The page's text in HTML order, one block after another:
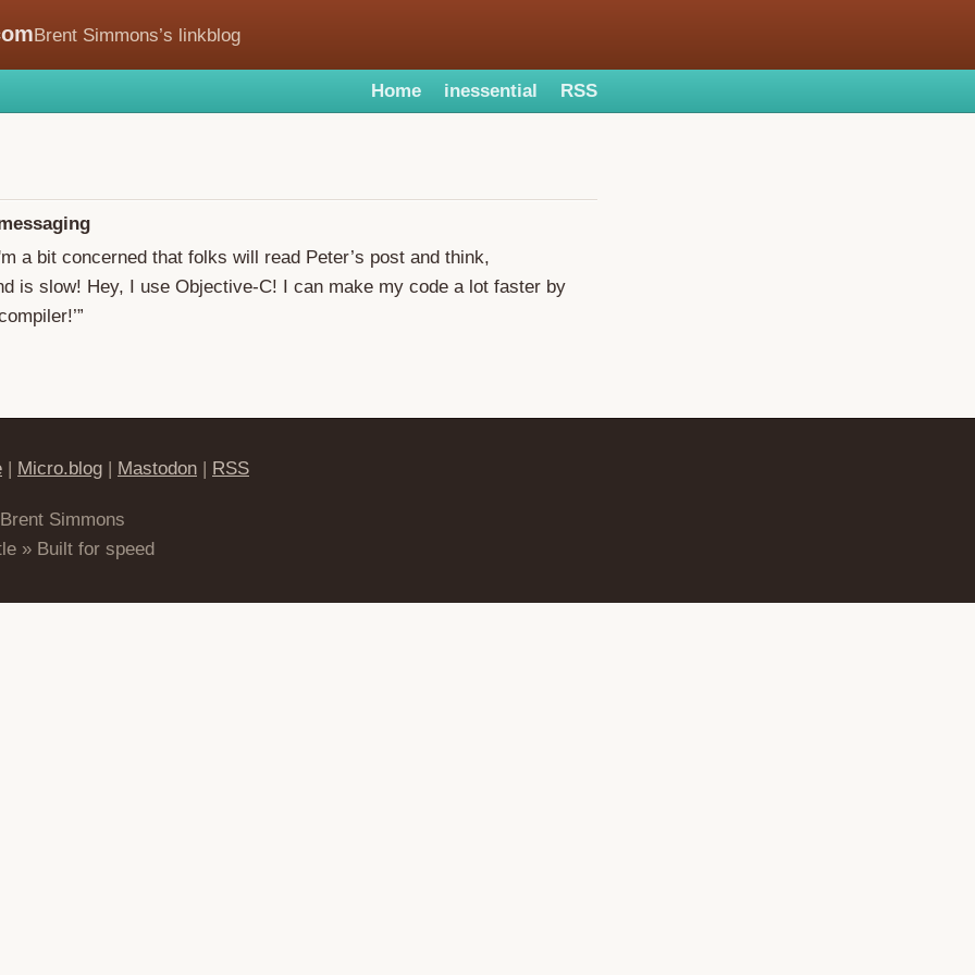
Brent Simmons’s linkblog
Home inessential RSS
a bit concerned that folks will read Peter’s post and think,
is slow! Hey, I use Objective-C! I can make my code a lot faster by
| Micro.blog | Mastodon | RSS
Simmons
» Built for speed